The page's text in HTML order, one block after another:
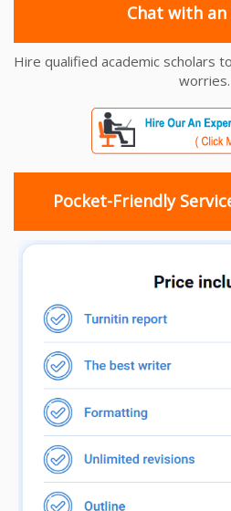
Chat with
Hire qualified academic scholars
worries.
Pocket-Friendly